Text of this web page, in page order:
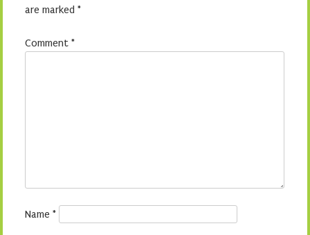
are marked *
Comment *
Name *